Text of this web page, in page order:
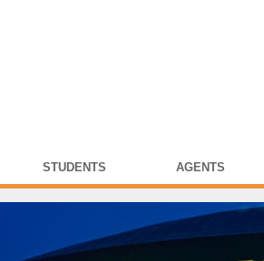
STUDENTS AGENTS